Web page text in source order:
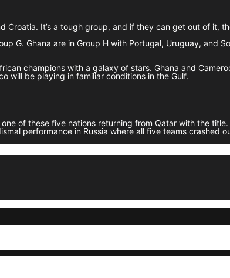
It’s a tough group, and if they can get out of it,
G. Ghana are in Group H with Portugal, Uruguay, and
champions with a galaxy of stars. Ghana and
will be playing in familiar conditions in the Gulf.
of these five nations returning from Qatar with the
performance in Russia where all five teams crashed